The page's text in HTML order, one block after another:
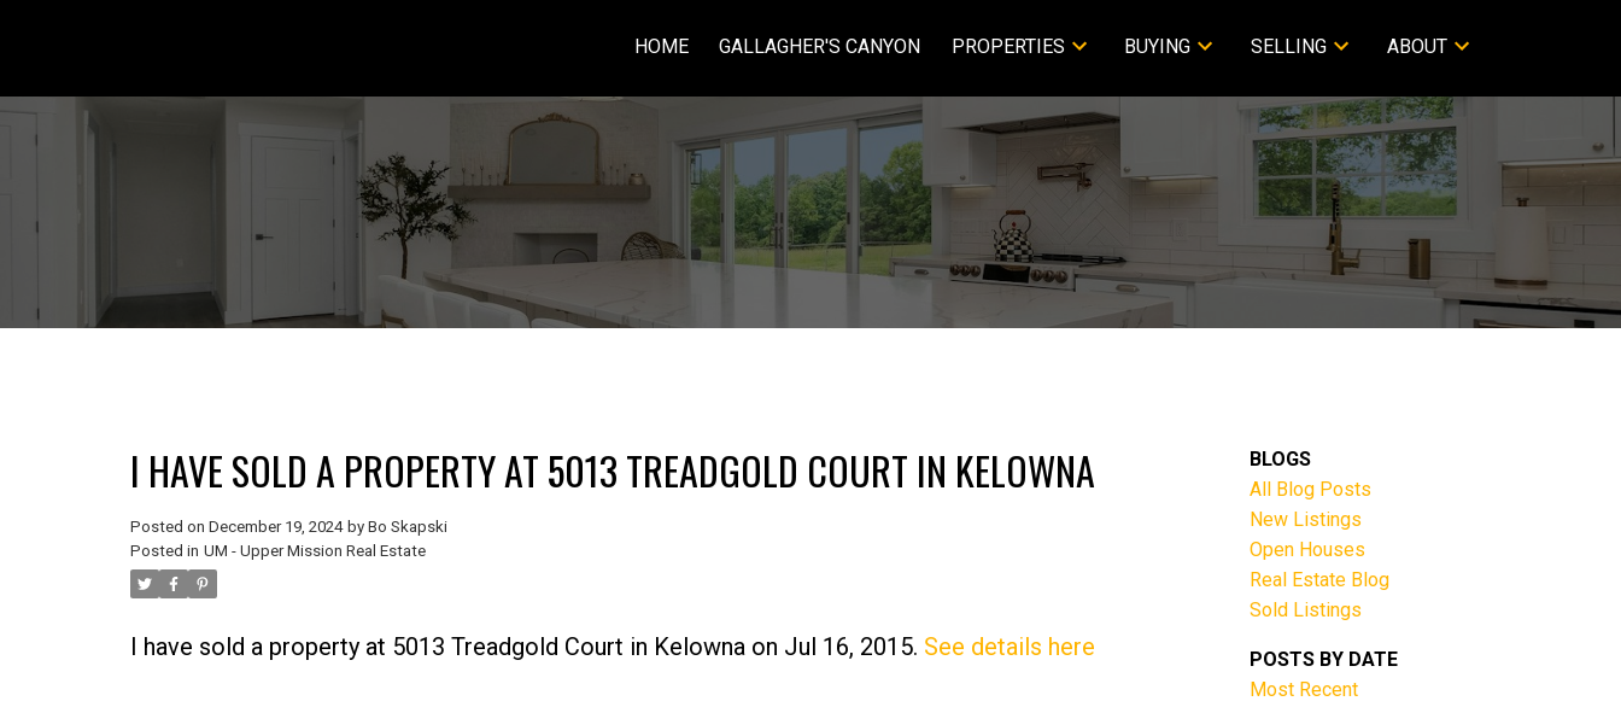
HOME GALLAGHER'S CANYON PROPERTIES BUYING SELLING ABOUT
I HAVE SOLD A PROPERTY AT 5013 TREADGOLD COURT IN KELOWNA
Posted on December 19, 2024 by Bo Skapski
Posted in UM - Upper Mission Real Estate
I have sold a property at 5013 Treadgold Court in Kelowna on Jul 16, 2015. See details here
BLOGS
All Blog Posts
New Listings
Open Houses
Real Estate Blog
Sold Listings
POSTS BY DATE
Most Recent